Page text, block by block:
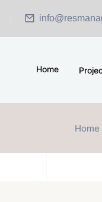
Home
Home